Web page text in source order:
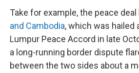
Take for example, the peace
and Cambodia, which was hailed
Lumpur Peace Accord in late
a long-running border dispute
between the two sides about a